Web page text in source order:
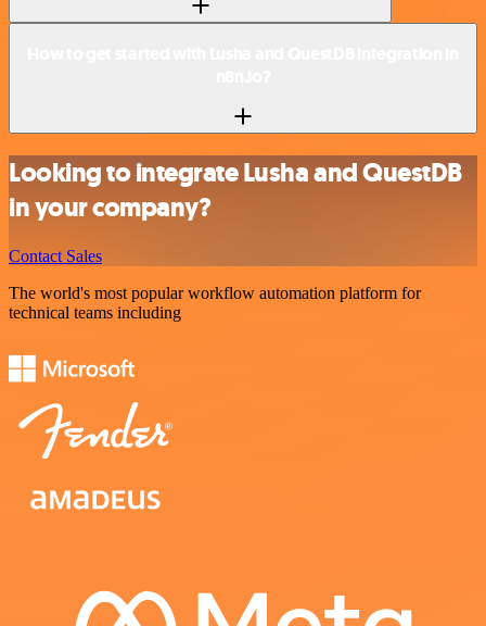
Looking to integrate Lusha and QuestDB
in your company?
Contact Sales
The world's most popular workflow automation platform for
technical teams including